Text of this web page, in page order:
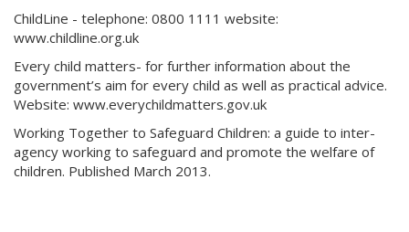
ChildLine - telephone: 0800 1111 website:
www.childline.org.uk
Every child matters- for further information about the
government’s aim for every child as well as practical advice.
Website: www.everychildmatters.gov.uk
Working Together to Safeguard Children: a guide to inter-
agency working to safeguard and promote the welfare of
children. Published March 2013.